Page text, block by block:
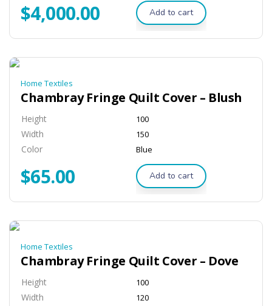
$4,000.00 Add to cart
Home Textiles
Chambray Fringe Quilt Cover – Blush
Height 100
Width 150
Color Blue
$65.00 Add to cart
Home Textiles
Chambray Fringe Quilt Cover – Dove
Height 100
Width 120